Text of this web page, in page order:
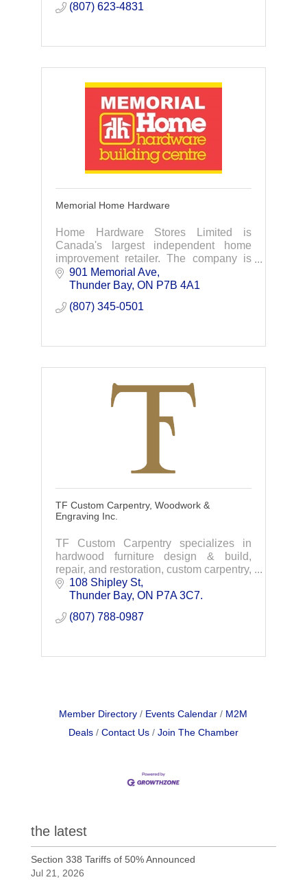
(807) 623-4831
Memorial Home Hardware
Home Hardware Stores Limited is
Canada's largest independent home
improvement retailer. The company is
owned by close to 1,100 independent
small business operators from every
901 Memorial Ave
Thunder Bay ON P7B 4A1
(807) 345-0501
TF Custom Carpentry, Woodwork &
Engraving Inc.
TF Custom Carpentry specializes in
hardwood furniture design & build,
repair, and restoration, custom carpentry,
and CNC laser/router services. Based in
Thunder Bay, we deliver timeless
108 Shipley St
Thunder Bay ON P7A 3C7.
(807) 788-0987
Member Directory Events Calendar
M2M
Deals
Contact Us Join The Chamber
the latest
Section 338 Tariffs of 50% Announced
Jul 21, 2026